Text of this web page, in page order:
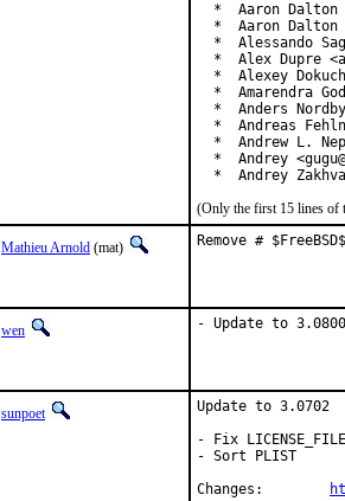
*  Aaron Dalton
*  Aaron Dalton
*  Alessando
*  Alex Dupre
*  Alexey
*  Amarendra
*  Anders
*  Andreas
*  Andrew L.
*  Andrey
*  Andrey
(Only the first 15 lines of
Mathieu Arnold (mat) Remove #
wen - Update to 3.0800
sunpoet
Update to 3.0702
- Fix LICENSE_FILE
- Sort PLIST